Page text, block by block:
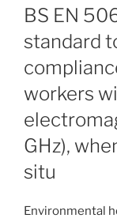
ON
BS EN
standard
workers
GHz),
situ
Environmental